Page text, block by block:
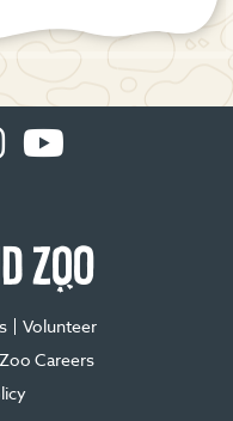
Tube
new
window
Volunteer
Zoo Careers